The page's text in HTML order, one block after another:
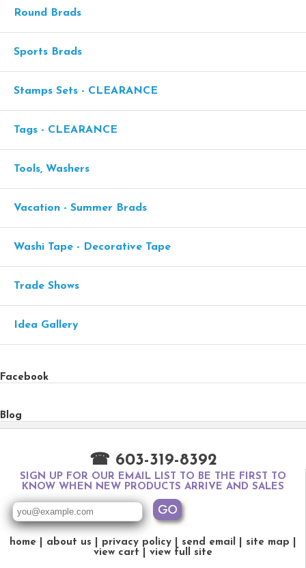
Round Brads
Sports Brads
Stamps Sets - CLEARANCE
Tags - CLEARANCE
Tools, Washers
Vacation - Summer Brads
Washi Tape - Decorative Tape
Trade Shows
Idea Gallery
Facebook
Blog
☎ 603-319-8392
SIGN UP FOR OUR EMAIL LIST TO BE THE FIRST TO
KNOW WHEN NEW PRODUCTS ARRIVE AND SALES
home about us privacy policy send email
site map
view cart
view full site